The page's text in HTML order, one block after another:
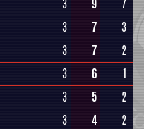
3 9
7
3 7
3
3 7
2
3 6
1
3 5
2
3 4
2